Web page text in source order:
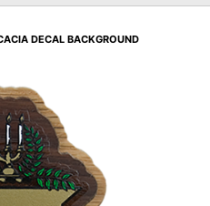
DECAL BACKGROUND